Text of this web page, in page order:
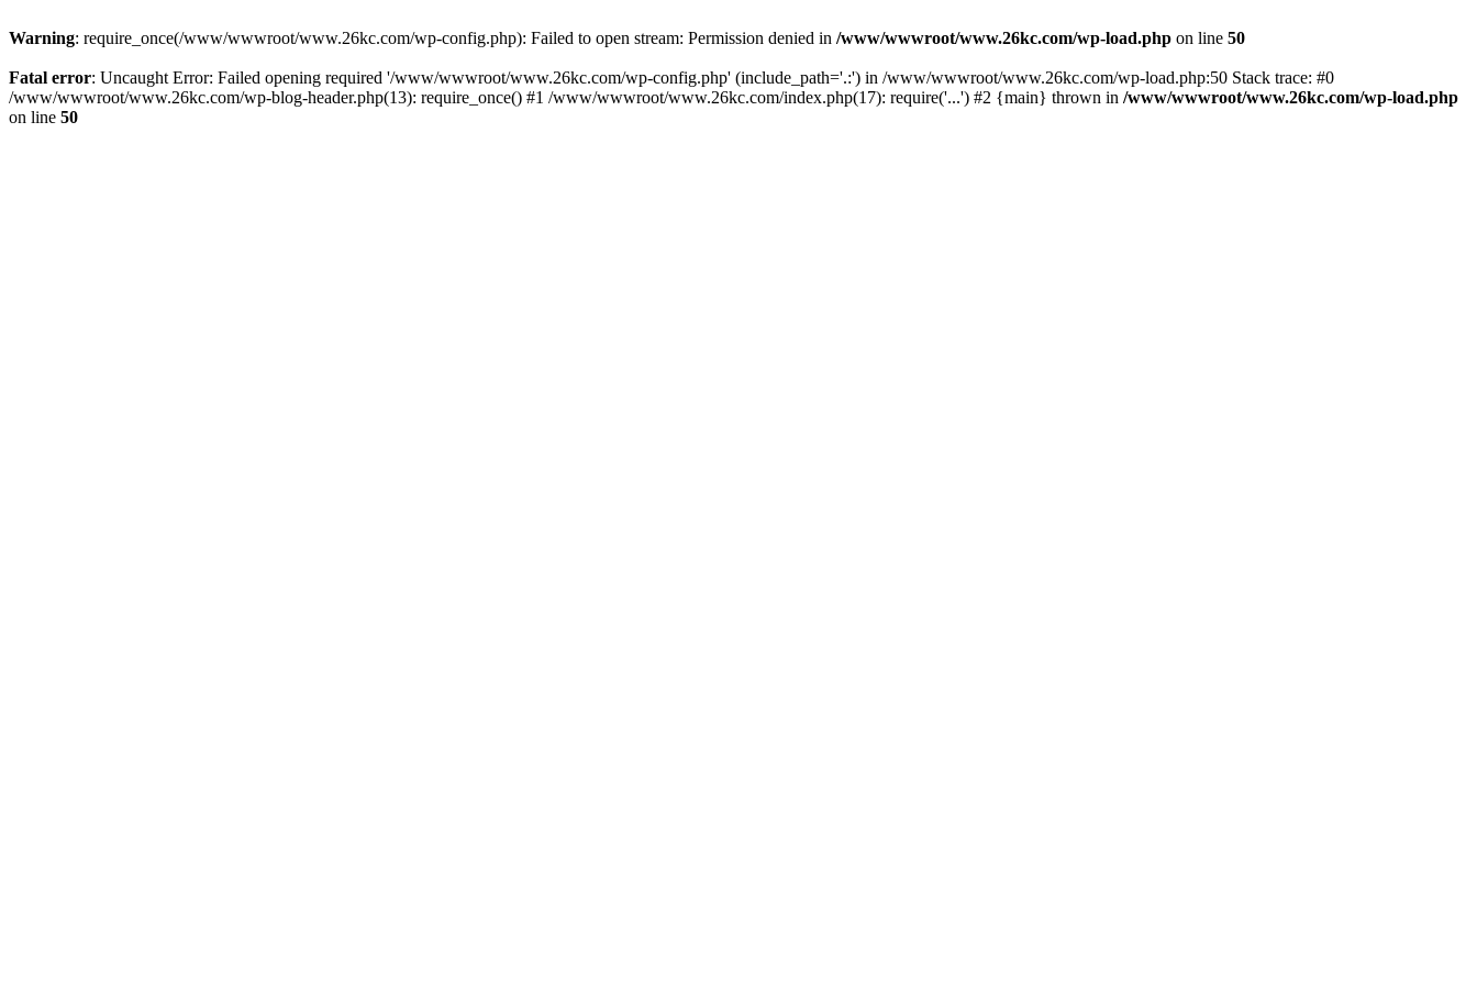
Warning: require_once(/www/wwwroot/www.26kc.com/wp-config.php): Failed to open stream: Permission denied in /www/wwwroot/www.26kc.com/wp-load.php on line 50
Fatal error: Uncaught Error: Failed opening required '/www/wwwroot/www.26kc.com/wp-config.php' (include_path='.:') in /www/wwwroot/www.26kc.com/wp-load.php:50 Stack trace: #0
/www/wwwroot/www.26kc.com/wp-blog-header.php(13): require_once() #1 /www/wwwroot/www.26kc.com/index.php(17): require('...') #2 {main} thrown in /www/wwwroot/www.26kc.com/wp-load.php
on line 50